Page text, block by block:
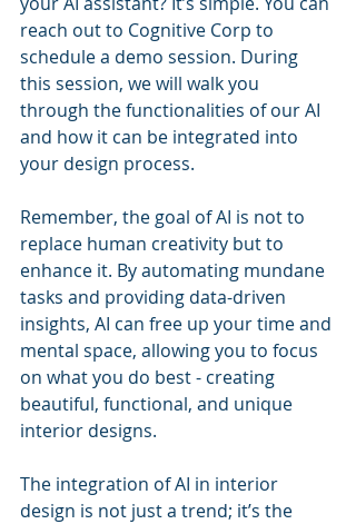
reach out to Cognitive Corp to
schedule a demo session. During
this session, we will walk you
through the functionalities of our AI
and how it can be integrated into
your design process.
Remember, the goal of AI is not to
replace human creativity but to
enhance it. By automating mundane
tasks and providing data-driven
insights, AI can free up your time and
mental space, allowing you to focus
on what you do best - creating
beautiful, functional, and unique
interior designs.
The integration of AI in interior
design is not just a trend; it’s the